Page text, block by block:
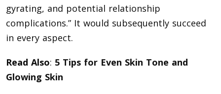
gyrating, and potential relationship
complications.” It would subsequently succeed
in every aspect.
Read Also: 5 Tips for Even Skin Tone and
Glowing Skin